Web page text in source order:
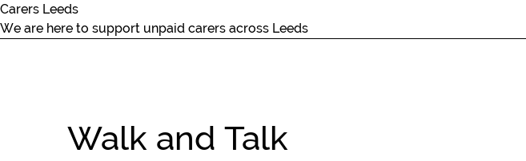
Carers Leeds
We are here to support unpaid carers across Leeds
Walk and Talk